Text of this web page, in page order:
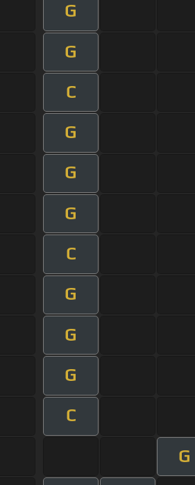
G
G
C
G
G
G
C
G
G
G
C
G